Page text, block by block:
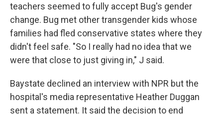
teachers seemed to fully accept Bug's gender
change. Bug met other transgender kids whose
families had fled conservative states where they
didn't feel safe. "So I really had no idea that we
were that close to just giving in," J said.
Baystate declined an interview with NPR but the
hospital's media representative Heather Duggan
sent a statement. It said the decision to end